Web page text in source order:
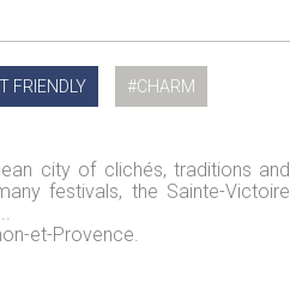
FRIENDLY CHARM
city of clichés, traditions and
festivals, the Sainte-Victoire
et-Provence.